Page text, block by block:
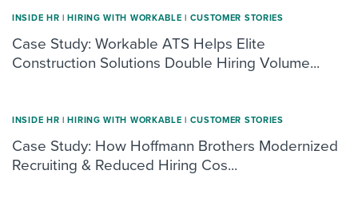
INSIDE HR | HIRING WITH WORKABLE | CUSTOMER STORIES
Case Study: Workable ATS Helps Elite
Construction Solutions Double Hiring Volume...
INSIDE HR | HIRING WITH WORKABLE | CUSTOMER STORIES
Case Study: How Hoffmann Brothers Modernized
Recruiting & Reduced Hiring Cos...